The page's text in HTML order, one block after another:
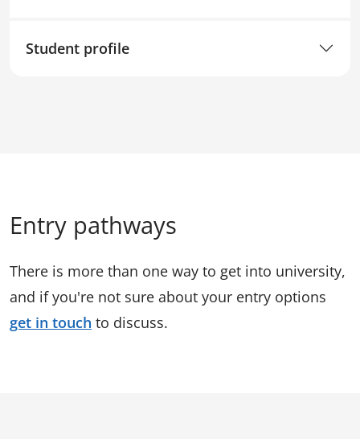
Student profile
Entry pathways
There is more than one way to get into university,
and if you're not sure about your entry options
get in touch to discuss.